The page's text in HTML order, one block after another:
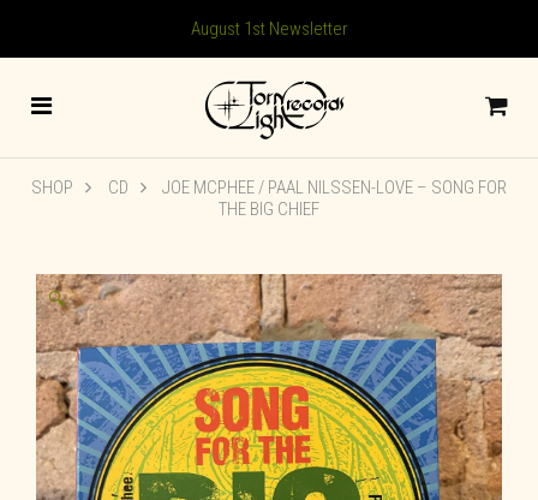
August 1st Newsletter
SHOP CD
JOE MCPHEE / PAAL NILSSEN-LOVE – SONG FOR
THE BIG CHIEF
🔍